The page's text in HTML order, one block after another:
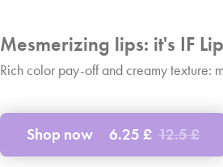
Mesmerizing lips: it's IF
Rich color pay-off and creamy texture:
Shop now 6.25 £ 12.5 £